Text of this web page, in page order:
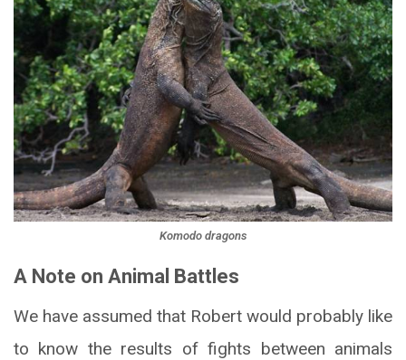
Komodo dragons
A Note on Animal Battles
We have assumed that Robert would probably like
to know the results of fights between animals